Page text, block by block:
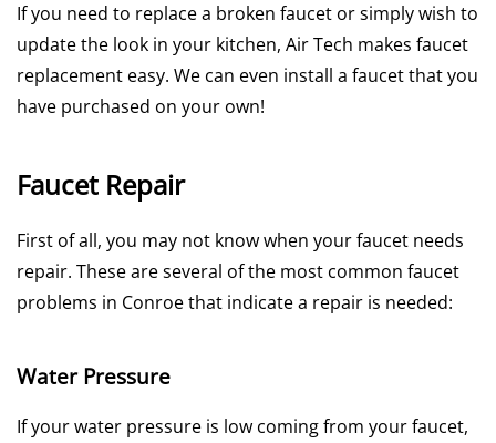
If you need to replace a broken faucet or simply wish to
update the look in your kitchen, Air Tech makes faucet
replacement easy. We can even install a faucet that you
have purchased on your own!
Faucet Repair
First of all, you may not know when your faucet needs
repair. These are several of the most common faucet
problems in Conroe that indicate a repair is needed:
Water Pressure
If your water pressure is low coming from your faucet,